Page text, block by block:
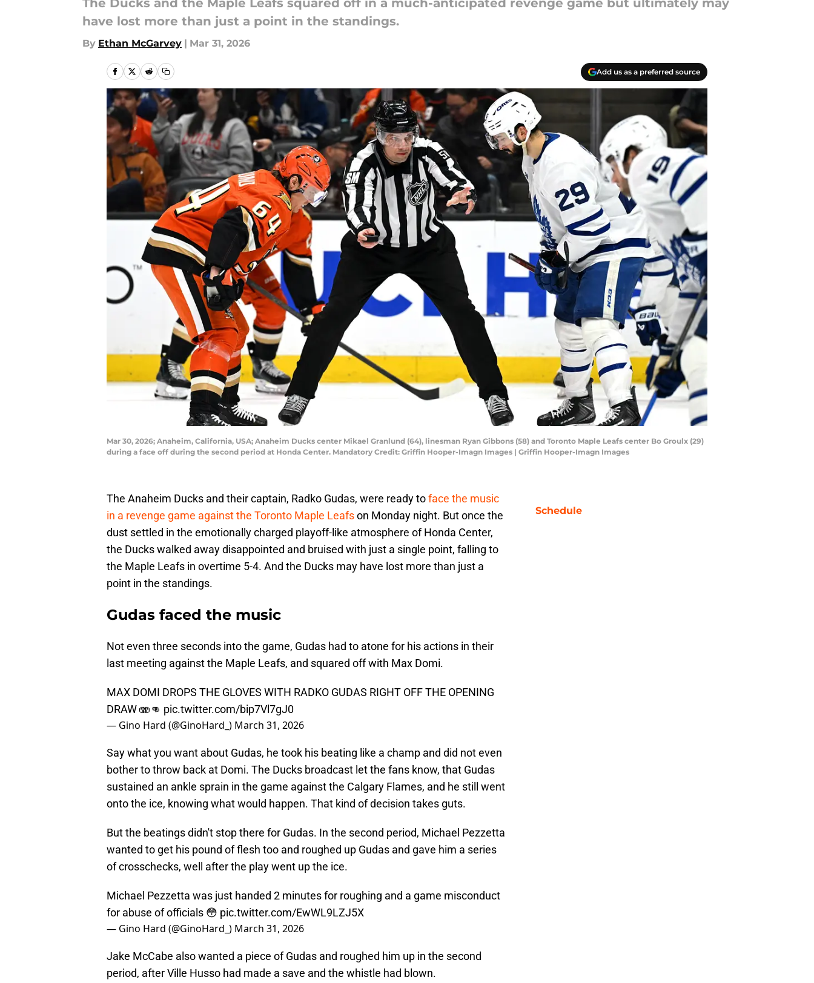
The Ducks and the Maple Leafs squared off in a much-anticipated revenge game but ultimately may
have lost more than just a point in the standings.
By Ethan McGarvey | Mar 31, 2026
Add us as a preferred source
Mar 30, 2026; Anaheim, California, USA; Anaheim Ducks center Mikael Granlund (64), linesman Ryan Gibbons (58) and Toronto Maple Leafs center Bo Groulx (29)
during a face off during the second period at Honda Center. Mandatory Credit: Griffin Hooper-Imagn Images | Griffin Hooper-Imagn Images
The Anaheim Ducks and their captain, Radko Gudas, were ready toface the music
in a revenge game against the Toronto Maple Leafson Monday night. But once the
dust settled in the emotionally charged playoff-like atmosphere of Honda Center,
the Ducks walked away disappointed and bruised with just a single point, falling to
the Maple Leafs in overtime 5-4. And the Ducks may have lost more than just a
point in the standings.
Gudas faced the music
Not even three seconds into the game, Gudas had to atone for his actions in their
last meeting against the Maple Leafs, and squared off with Max Domi.
MAX DOMI DROPS THE GLOVES WITH RADKO GUDAS RIGHT OFF THE OPENING
DRAW 🫨👊 pic.twitter.com/bip7Vl7gJ0
— Gino Hard (@GinoHard_) March 31, 2026
Say what you want about Gudas, he took his beating like a champ and did not even
bother to throw back at Domi. The Ducks broadcast let the fans know, that Gudas
sustained an ankle sprain in the game against the Calgary Flames, and he still went
onto the ice, knowing what would happen. That kind of decision takes guts.
But the beatings didn't stop there for Gudas. In the second period, Michael Pezzetta
wanted to get his pound of flesh too and roughed up Gudas and gave him a series
of crosschecks, well after the play went up the ice.
Michael Pezzetta was just handed 2 minutes for roughing and a game misconduct
for abuse of officials 😳 pic.twitter.com/EwWL9LZJ5X
— Gino Hard (@GinoHard_) March 31, 2026
Jake McCabe also wanted a piece of Gudas and roughed him up in the second
period, after Ville Husso had made a save and the whistle had blown.
Schedule